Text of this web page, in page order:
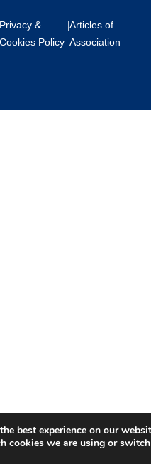
Privacy &
Cookies Policy
|Articles of
Association
best experience on our
cookies we are using or